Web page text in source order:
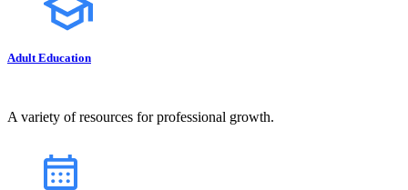
Adult Education
A variety of resources for professional growth.